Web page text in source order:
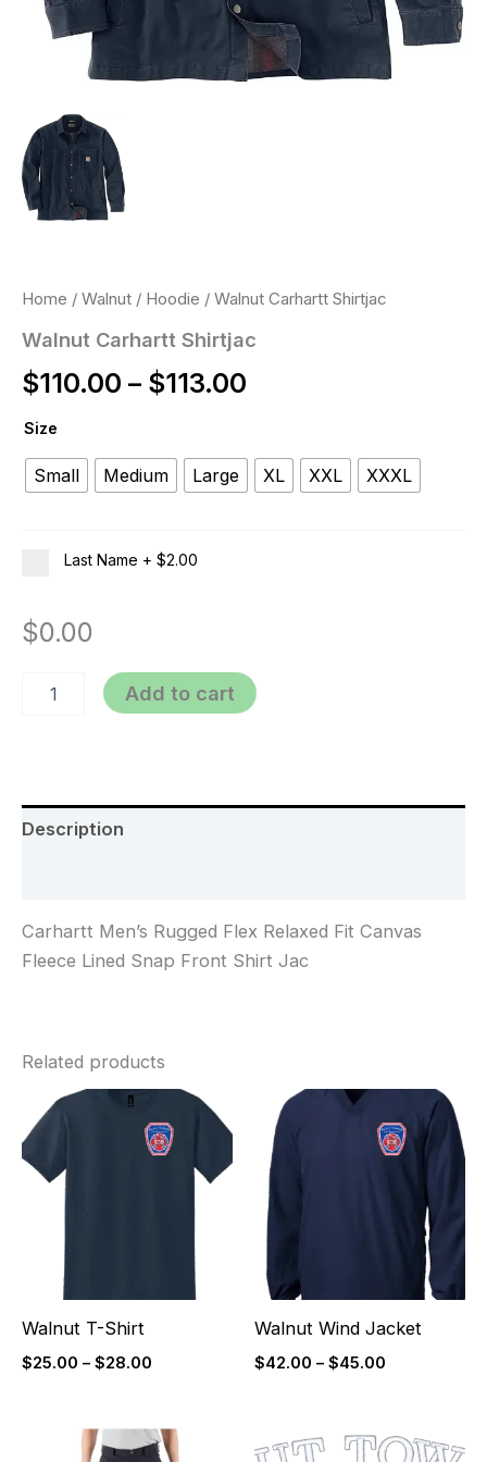
Home / Walnut / Hoodie / Walnut Carhartt Shirtjac
Walnut Carhartt Shirtjac
$110.00 – $113.00
Size
Small Medium Large XL XXL XXXL
Last Name + $2.00
$0.00
Add to cart
Description
Carhartt Men’s Rugged Flex Relaxed Fit Canvas
Fleece Lined Snap Front Shirt Jac
Related products
Walnut T-Shirt
$25.00 – $28.00
Price
range:
$25.00
through
$28.00
Walnut Wind Jacket
$42.00 – $45.00
range:
$42.00
through